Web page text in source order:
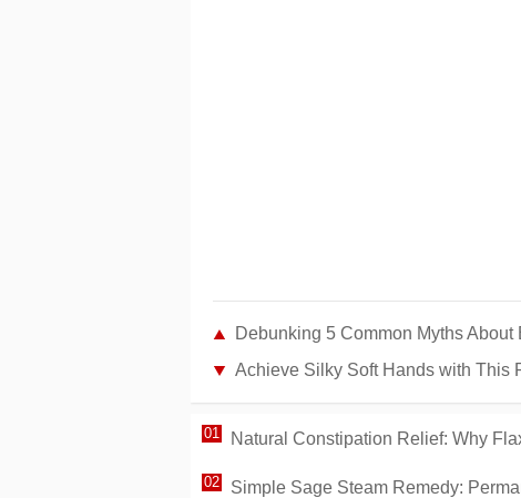
Debunking 5 Common Myths
Achieve Silky Soft Hands with This
Natural Constipation Relief: Why
Simple Sage Steam Remedy: